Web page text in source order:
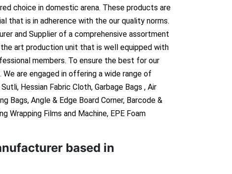
choice in domestic arena. These products are
that is in adherence with the our quality norms.
and Supplier of a comprehensive assortment
art production unit that is well equipped with
members. To ensure the best for our
are engaged in offering a wide range of
Hessian Fabric Cloth, Garbage Bags , Air
Bags, Angle & Edge Board Corner, Barcode &
Wrapping Films and Machine, EPE Foam
based in